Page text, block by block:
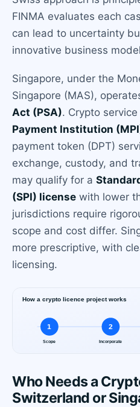
FINMA evaluates each
can lead to uncertainty
innovative business
Singapore, under the
Singapore (MAS),
Act (PSA). Crypto
Payment Institution
payment token (DPT)
exchange, custody, and
may qualify for a
(SPI) license with lower
jurisdictions require
scope and cost differ.
more prescriptive, with
licensing.
Who Needs a
Switzerland or